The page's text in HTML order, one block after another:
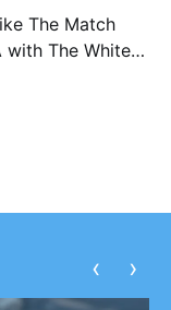
The Match
with The White
break.
‹ ›